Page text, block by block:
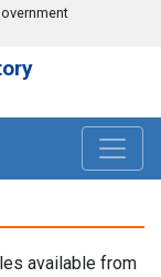
available from